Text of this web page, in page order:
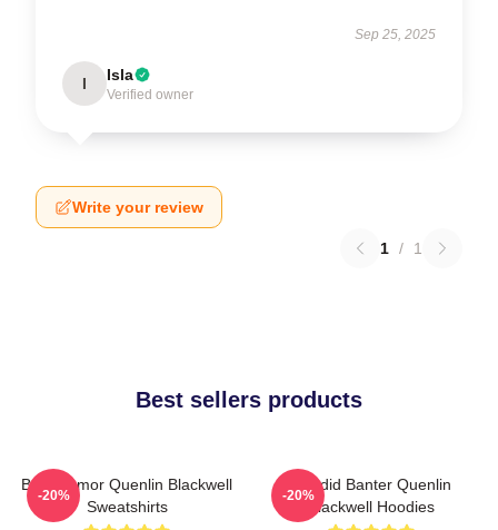
Sep 25, 2025
I Isla
Verified owner
Write your review
1 / 1
Best sellers products
Bold Humor Quenlin Blackwell
Sweatshirts
-20%
Candid Banter Quenlin
Blackwell Hoodies
-20%